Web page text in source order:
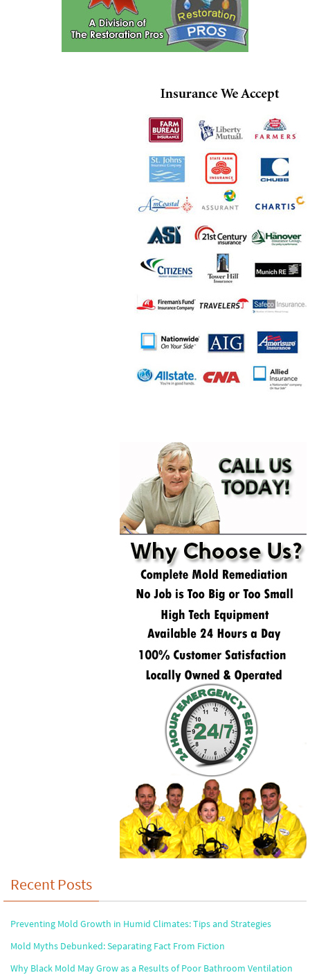
Recent Posts
Preventing Mold Growth in Humid Climates: Tips and Strategies
Mold Myths Debunked: Separating Fact From Fiction
Why Black Mold May Grow as a Results of Poor Bathroom Ventilation